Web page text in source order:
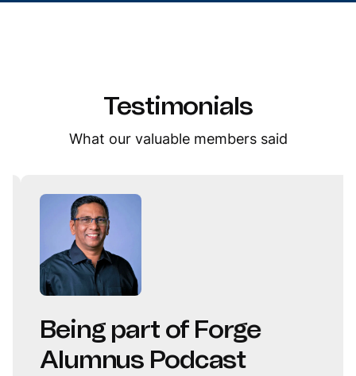
Testimonials
What our valuable members said
Being part of Forge
Alumnus Podcast